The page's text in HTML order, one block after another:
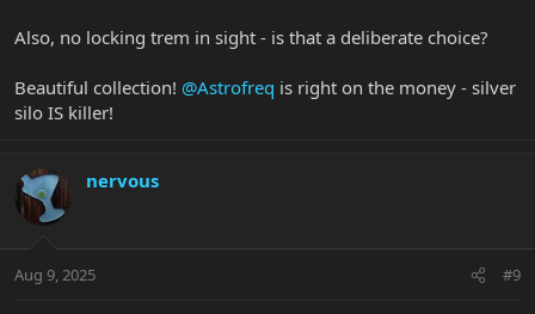
Also, no locking trem in sight - is that a deliberate choice?
Beautiful collection! @Astrofreq is right on the money - silver
silo IS killer!
nervous
Aug 9, 2025 #9